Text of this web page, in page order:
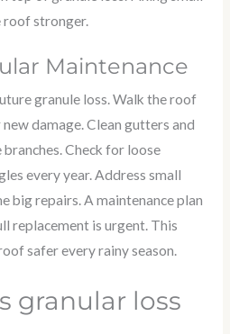
roof stronger.
Maintenance
granule loss. Walk the roof
damage. Clean gutters and
Check for loose
every year. Address small
big repairs. A maintenance plan
replacement is urgent. This
safer every rainy season.
granular loss